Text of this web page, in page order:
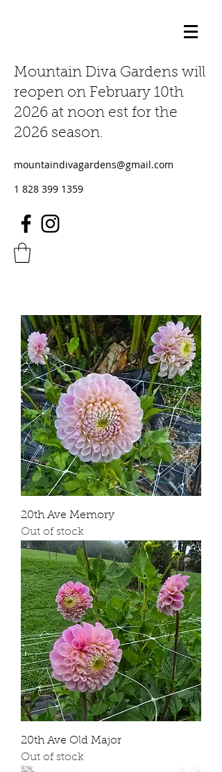
Mountain Diva Gardens will
reopen on February 10th
2026 at noon est for the
2026 season.
mountaindivagardens@gmail.com
1 828 399 1359
20th Ave Memory
Out of stock
20th Ave Old Major
Out of stock